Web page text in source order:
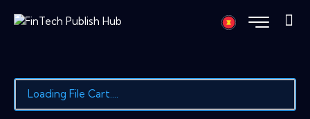
Loading File Cart....